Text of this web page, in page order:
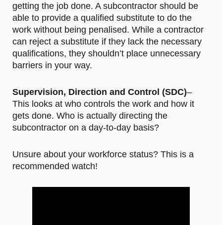
getting the job done. A subcontractor should be
able to provide a qualified substitute to do the
work without being penalised. While a contractor
can reject a substitute if they lack the necessary
qualifications, they shouldn’t place unnecessary
barriers in your way.
Supervision, Direction and Control (SDC)–
This looks at who controls the work and how it
gets done. Who is actually directing the
subcontractor on a day-to-day basis?
Unsure about your workforce status? This is a
recommended watch!